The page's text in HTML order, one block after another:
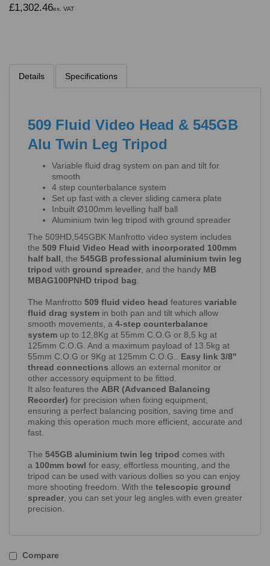
£1,302.46ex. VAT
Details Specifications
509 Fluid Video Head & 545GB
Alu Twin Leg Tripod
Variable fluid drag system on pan and tilt for
smooth
4 step counterbalance system
Set up fast with a clever sliding camera plate
Inbuilt Ø100mm levelling half ball
Aluminium twin leg tripod with ground spreader
The 509HD,545GBK Manfrotto video system includes
the 509 Fluid Video Head with incorporated 100mm
half ball , the 545GB professional aluminium twin leg
tripod with ground spreader , and the handy MB
MBAG100PNHD tripod bag
The Manfrotto 509 fluid video head features variable
fluid drag system in both pan and tilt which allow
smooth movements, a 4-step counterbalance
system up to 12,8Kg at 55mm C.O.G or 8,5 kg at
125mm C.O.G. And a maximum payload of 13.5kg at
55mm C.O.G or 9Kg at 125mm C.O.G.. Easy link 3/8''
thread connections allows an external monitor or
other accessory equipment to be fitted.
It also features the ABR (Advanced Balancing
Recorder) for precision when fixing equipment,
ensuring a perfect balancing position, saving time and
making this operation much more efficient, accurate and
fast.
The 545GB aluminium twin leg tripod comes with
a 100mm bowl for easy, effortless mounting, and the
tripod can be used with various dollies so you can enjoy
more shooting freedom. With the telescopic ground
spreader , you can set your leg angles with even greater
precision.
Compare